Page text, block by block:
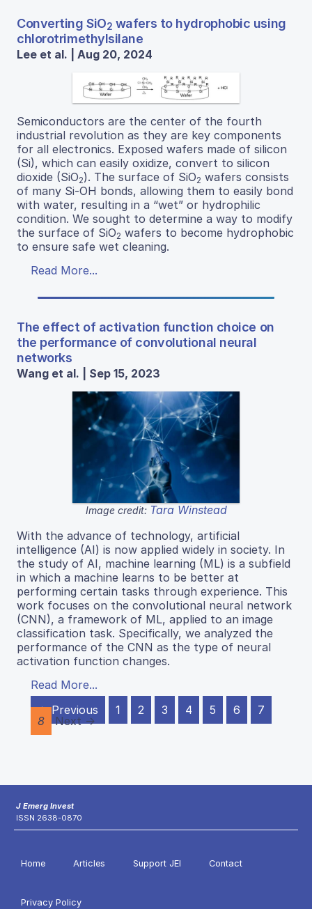
Converting SiO2 wafers to hydrophobic using
chlorotrimethylsilane
Lee et al. | Aug 20, 2024
Semiconductors are the center of the fourth
industrial revolution as they are key components
for all electronics. Exposed wafers made of silicon
(Si), which can easily oxidize, convert to silicon
dioxide (SiO2). The surface of SiO2 wafers consists
of many Si-OH bonds, allowing them to easily bond
with water, resulting in a “wet” or hydrophilic
condition. We sought to determine a way to modify
the surface of SiO2 wafers to become hydrophobic
to ensure safe wet cleaning.
Read More...
The effect of activation function choice on
the performance of convolutional neural
networks
Wang et al. | Sep 15, 2023
Image credit: Tara Winstead
With the advance of technology, artificial
intelligence (AI) is now applied widely in society. In
the study of AI, machine learning (ML) is a subfield
in which a machine learns to be better at
performing certain tasks through experience. This
work focuses on the convolutional neural network
(CNN), a framework of ML, applied to an image
classification task. Specifically, we analyzed the
performance of the CNN as the type of neural
activation function changes.
Read More...
← Previous
1 2 3 4 5 6
7
8
Next →
J Emerg Invest
ISSN 2638-0870
Home Articles Support JEI Contact
Privacy Policy